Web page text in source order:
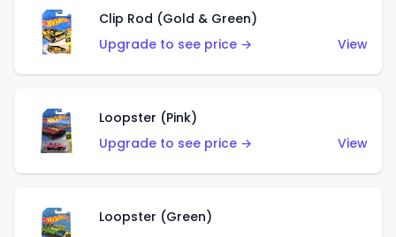
Clip Rod (Gold & Green)
Upgrade to see price →
View
Loopster (Pink)
Upgrade to see price →
View
Loopster (Green)